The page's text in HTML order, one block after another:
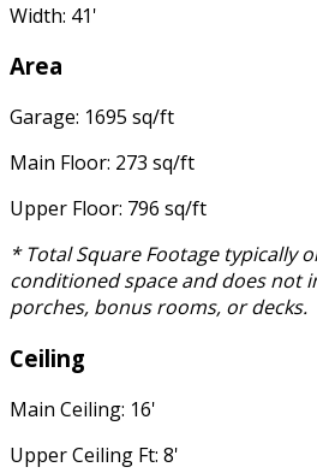
Width: 41'
Area
Garage: 1695 sq/ft
Main Floor: 273 sq/ft
Upper Floor: 796 sq/ft
* Total Square Footage typically
conditioned space and does not
porches, bonus rooms, or decks.
Ceiling
Main Ceiling: 16'
Upper Ceiling Ft: 8'